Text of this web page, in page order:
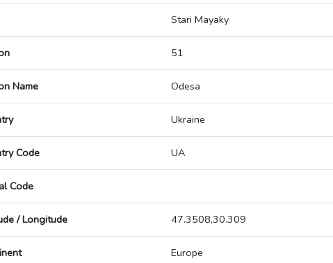
Stari Mayaky
51
Name Odesa
Ukraine
Code UA
Code
/ Longitude 47.3508,30.309
Europe